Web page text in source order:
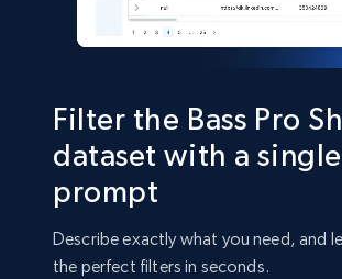
eCommerce
Amazon sellers info
info, Stars, Feedbacks, Return policy,
Filter the Bass Pro
dataset with a single
prompt
Describe exactly what you need, and
the perfect filters in seconds.